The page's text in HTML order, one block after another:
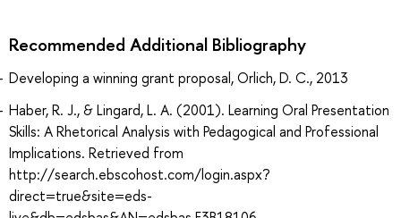
Recommended Additional Bibliography
Developing a winning grant proposal, Orlich, D. C., 2013
Haber, R. J., & Lingard, L. A. (2001). Learning Oral Presentation
Skills: A Rhetorical Analysis with Pedagogical and Professional
Implications. Retrieved from
http://search.ebscohost.com/login.aspx?
direct=true&site=eds-